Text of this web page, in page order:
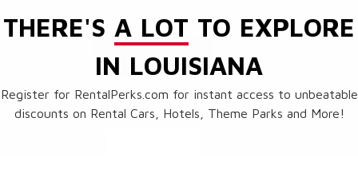
THERE'S A LOT TO EXPLORE
IN LOUISIANA
Register for RentalPerks.com for instant access to unbeatable
discounts on Rental Cars, Hotels, Theme Parks and More!